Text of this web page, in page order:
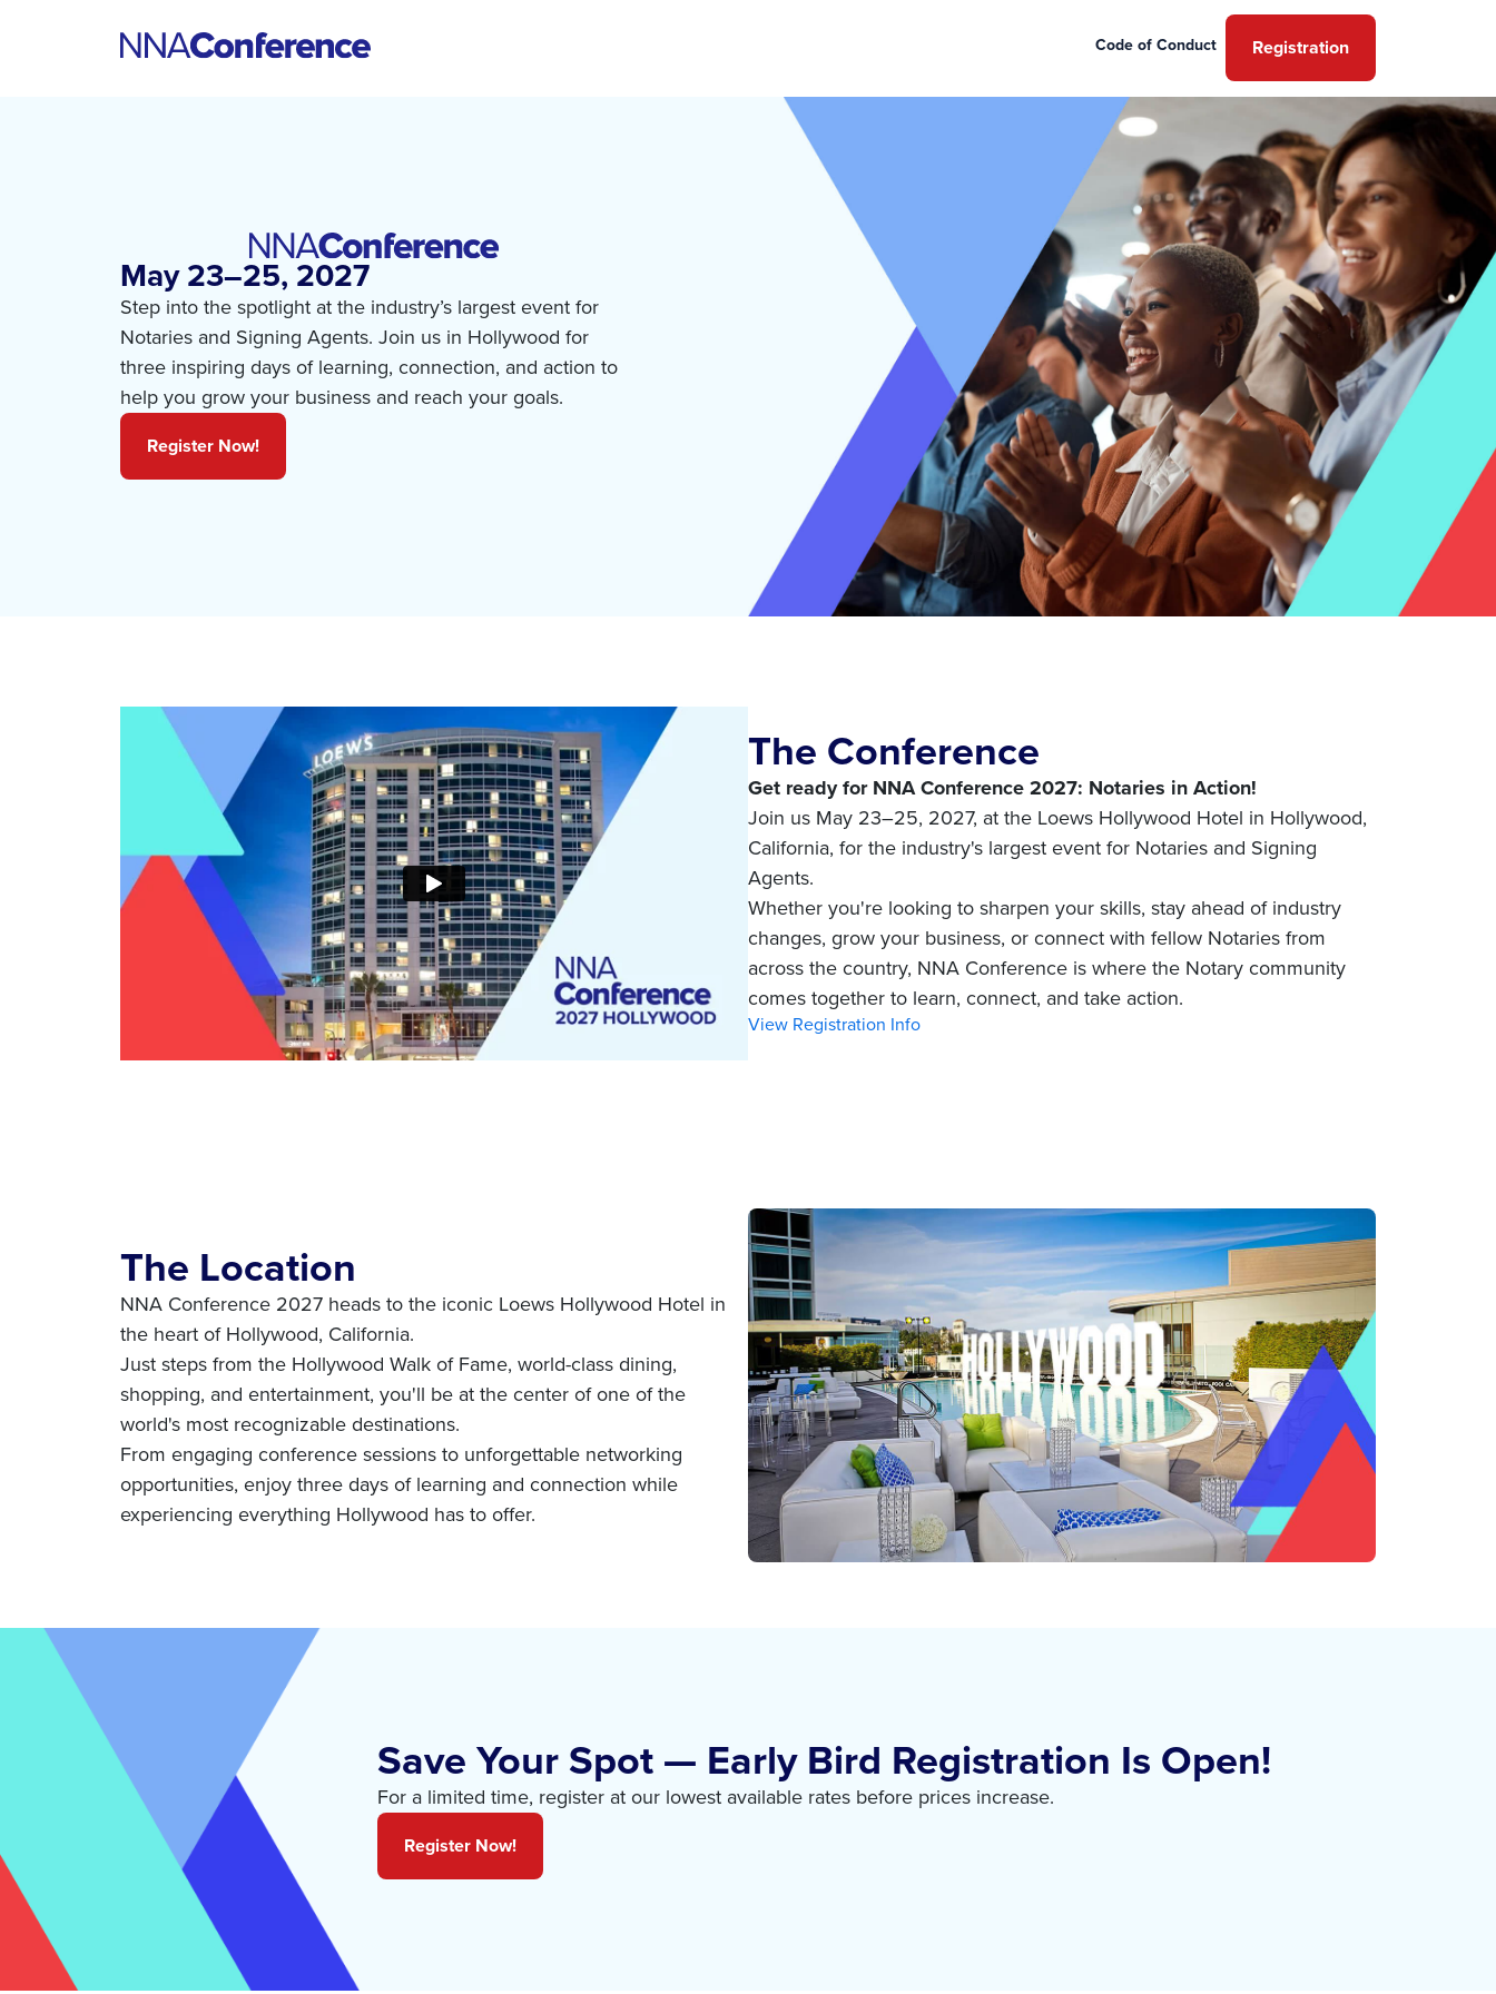
Code of Conduct Registration
May 23–25, 2027
Step into the spotlight at the industry’s largest event for
Notaries and Signing Agents. Join us in Hollywood for
three inspiring days of learning, connection, and action to
help you grow your business and reach your goals.
Register Now!
The Conference
Get ready for NNA Conference 2027: Notaries in Action!
Join us May 23–25, 2027, at the Loews Hollywood Hotel in Hollywood,
California, for the industry's largest event for Notaries and Signing
Agents.
Whether you're looking to sharpen your skills, stay ahead of industry
changes, grow your business, or connect with fellow Notaries from
across the country, NNA Conference is where the Notary community
comes together to learn, connect, and take action.
View Registration Info
The Location
NNA Conference 2027 heads to the iconic Loews Hollywood Hotel in
the heart of Hollywood, California.
Just steps from the Hollywood Walk of Fame, world-class dining,
shopping, and entertainment, you'll be at the center of one of the
world's most recognizable destinations.
From engaging conference sessions to unforgettable networking
opportunities, enjoy three days of learning and connection while
experiencing everything Hollywood has to offer.
Save Your Spot — Early Bird Registration Is Open!
For a limited time, register at our lowest available rates before prices increase.
Register Now!